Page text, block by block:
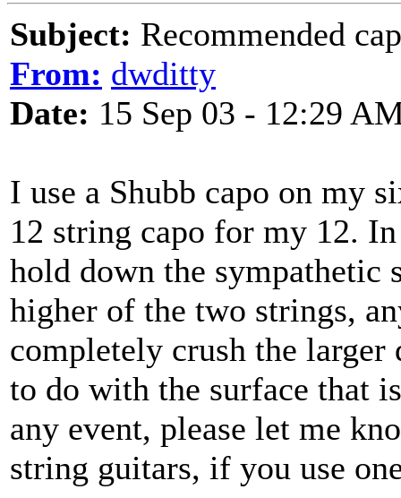
Subject: Recommended
From: dwditty
Date: 15 Sep 03 - 12:29
I use a Shubb capo on my
12 string capo for my 12.
hold down the sympathetic
higher of the two strings,
completely crush the
to do with the surface that
any event, please let me
string guitars, if you use